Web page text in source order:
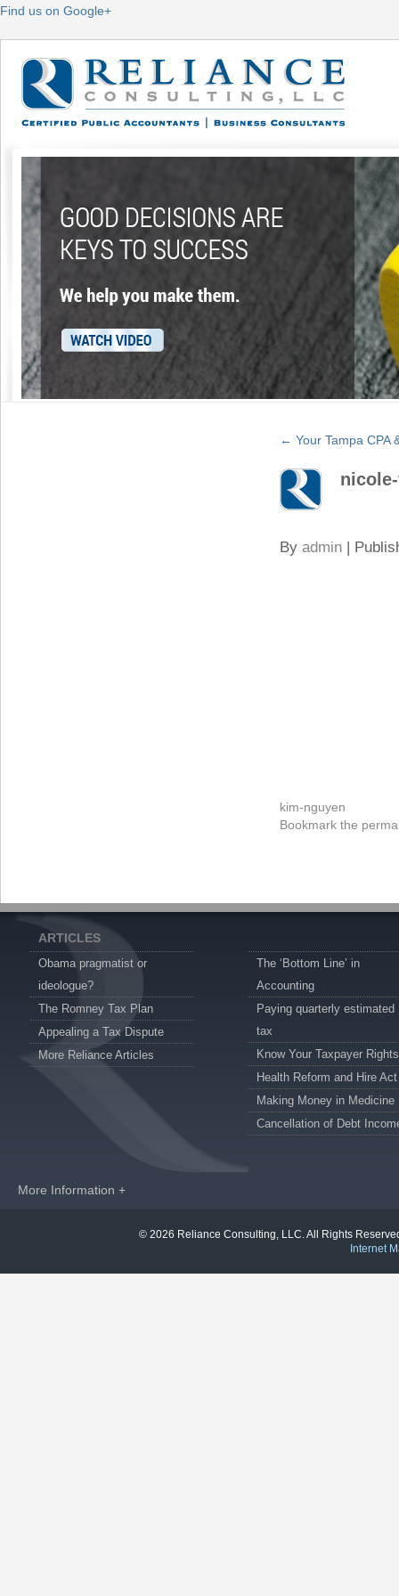
Find us on Google+
← Your Tampa CPA
By admin |
kim-nguyen
Bookmark the
ARTICLES
Obama pragmatist or
ideologue?
The Romney Tax Plan
Appealing a Tax Dispute
More Reliance Articles
The ‘Bottom Line’ in
Accounting
Paying quarterly estimated
tax
Know Your Taxpayer Rights
Health Reform and Hire Act
Making Money in Medicine
Cancellation of Debt
More Information +
© 2026 Reliance Consulting, LLC. All Rights
Internet